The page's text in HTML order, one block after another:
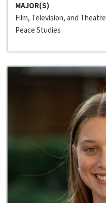
MAJOR(S)
Film, Television, and Theatre
Peace Studies